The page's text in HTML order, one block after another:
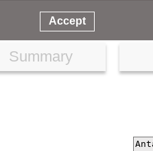
Summary
Accept